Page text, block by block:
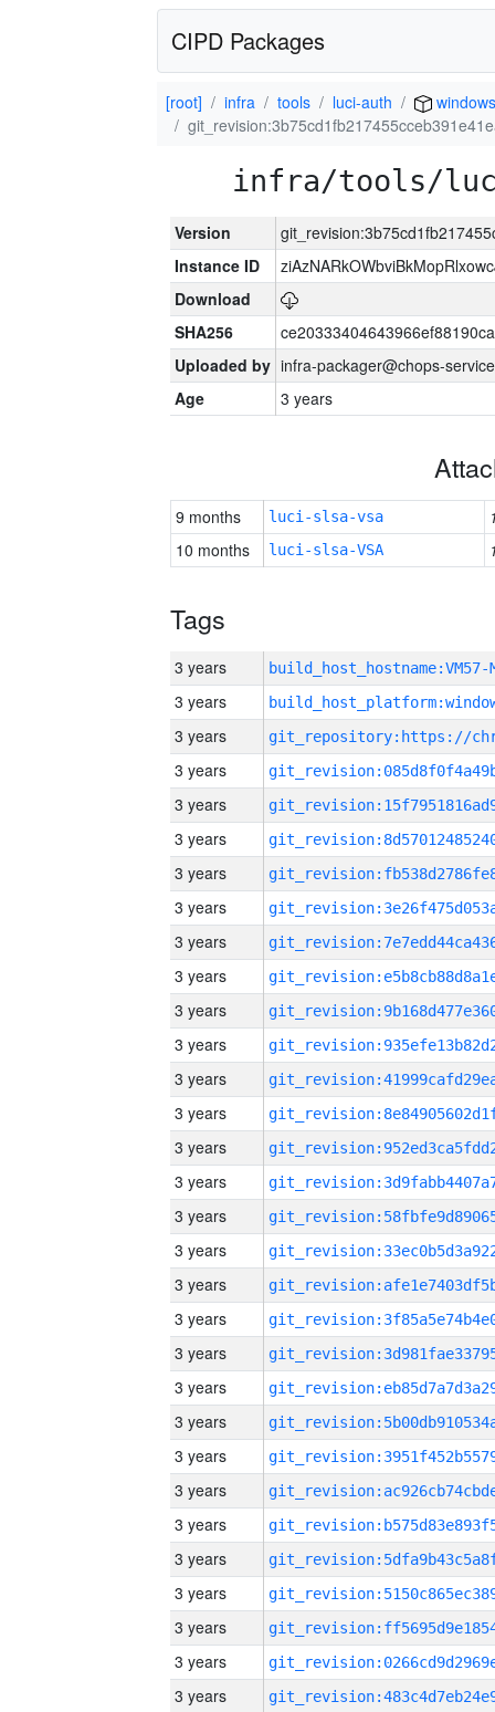
CIPD Packages
[root] infra tools luci-auth
infra/tools/
Version
Instance ID
Download
SHA256
Uploaded by infra-packager@chops-
Age
3 years
9 months luci-slsa-vsa
10 months
luci-slsa-VSA
Tags
3 years build_host_hostname:VM57-
3 years
3 years
3 years
3 years
3 years
3 years
3 years
3 years
3 years
3 years
3 years
3 years
3 years
3 years
3 years
3 years
3 years
3 years
3 years
3 years
3 years
3 years
3 years
3 years
3 years
3 years
3 years
3 years
3 years
3 years